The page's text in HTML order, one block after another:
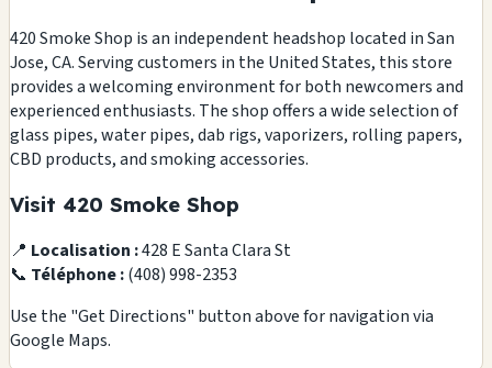
420 Smoke Shop is an independent headshop located in San
Jose, CA. Serving customers in the United States, this store
provides a welcoming environment for both newcomers and
experienced enthusiasts. The shop offers a wide selection of
glass pipes, water pipes, dab rigs, vaporizers, rolling papers,
CBD products, and smoking accessories.
Visit 420 Smoke Shop
📍 Localisation :428 E Santa Clara St
📞 Téléphone :(408) 998-2353
Use the "Get Directions" button above for navigation via
Google Maps.